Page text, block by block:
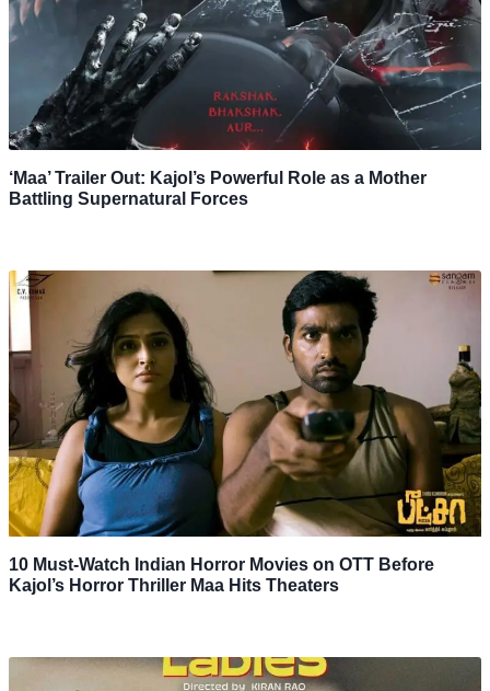
‘Maa’ Trailer Out: Kajol’s Powerful Role as a Mother
Battling Supernatural Forces
10 Must-Watch Indian Horror Movies on OTT Before
Kajol’s Horror Thriller Maa Hits Theaters